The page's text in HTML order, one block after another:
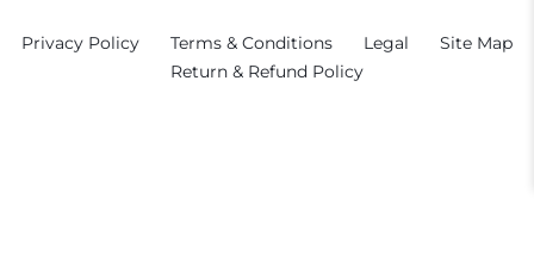
Privacy Policy Terms & Conditions Legal
Site Map
Return & Refund Policy